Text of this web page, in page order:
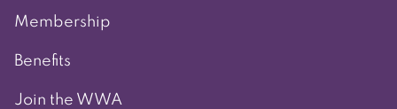
Membership
Benefits
Join the WWA